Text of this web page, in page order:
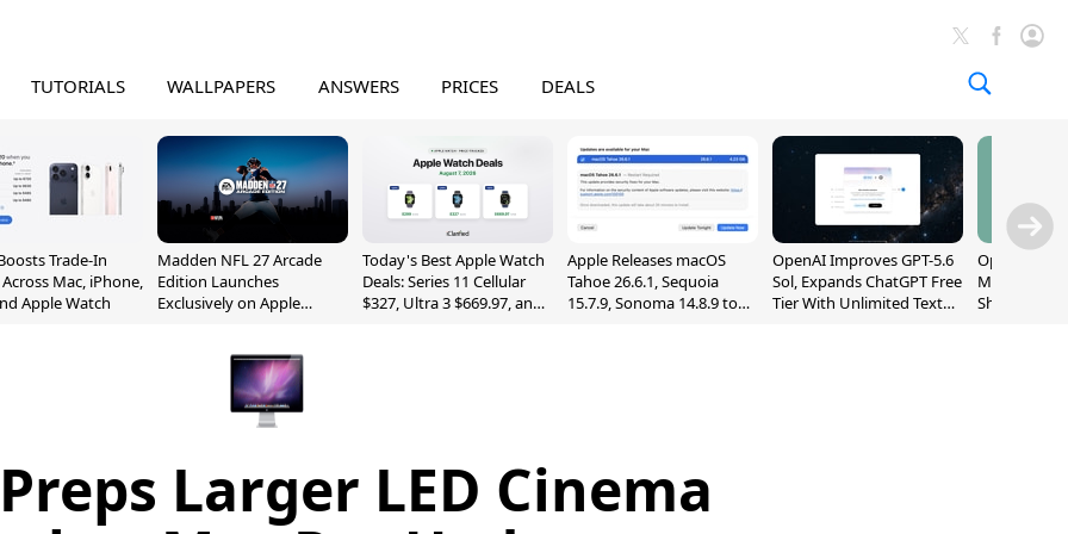
TUTORIALS WALLPAPERS ANSWERS PRICES DEALS
Trade-In
Mac, iPhone,
Apple Watch
Madden NFL 27 Arcade
Edition Launches
Exclusively on Apple
Today's Best Apple Watch
Deals: Series 11 Cellular
$327, Ultra 3 $669.97, and
Apple Releases macOS
Tahoe 26.6.1, Sequoia
15.7.9, Sonoma 14.8.9 to
OpenAI Improves GPT-5.6
Sol, Expands ChatGPT Free
Tier With Unlimited Text
OpenAI's
May Be a
Shaped
Larger LED Cinema